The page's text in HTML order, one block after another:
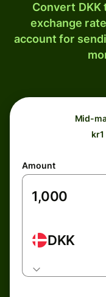
Convert DKK
exchange
account for
Mid-
kr1
Amount
DKK